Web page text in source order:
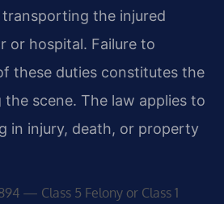
the injured
or hospital. Failure to
these duties constitutes the
scene. The law applies to
in injury, death, or property
— Class 5 Felony or Class 1